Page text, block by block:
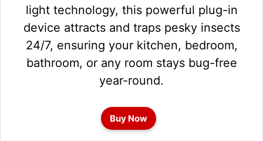
light technology, this powerful plug-in
device attracts and traps pesky insects
24/7, ensuring your kitchen, bedroom,
bathroom, or any room stays bug-free
year-round.
Buy Now